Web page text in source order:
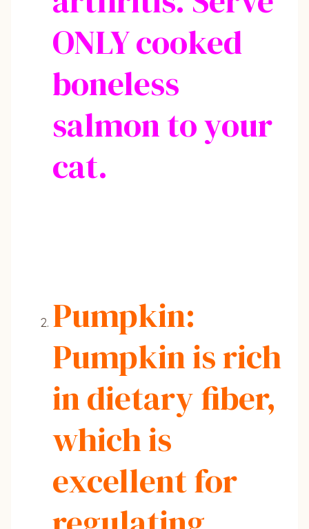
ONLY cooked
boneless
salmon to your
cat.
Pumpkin:
Pumpkin is rich
in dietary fiber,
which is
excellent for